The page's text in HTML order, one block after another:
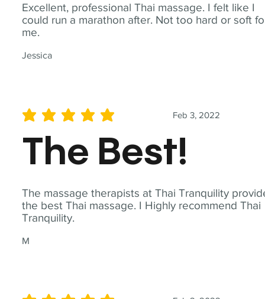
Excellent, professional Thai massage. I felt like I
could run a marathon after. Not too hard or soft
me.
Jessica
The massage therapists at Thai Tranquility
the best Thai massage. I Highly recommend Thai
Tranquility.
M
Feb 3, 2022
average rating is 5 out of 5
The Best!